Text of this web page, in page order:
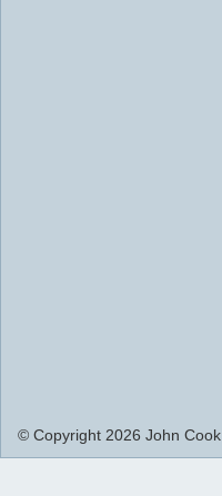
© Copyright 2026 John Cook